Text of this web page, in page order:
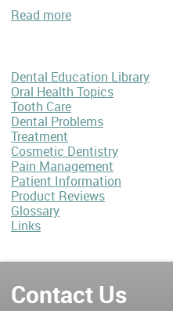
Read more
Dental Education Library
Oral Health Topics
Tooth Care
Dental Problems
Treatment
Cosmetic Dentistry
Pain Management
Patient Information
Product Reviews
Glossary
Links
Contact Us